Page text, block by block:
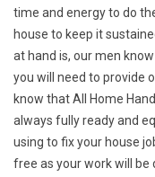
time and energy to do
house to keep it
at hand is, our men
you will need to provide
know that All Home
always fully ready and
using to fix your house
free as your work will